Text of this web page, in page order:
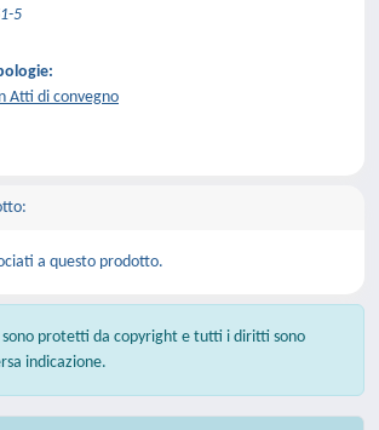
5
Atti di convegno
a questo prodotto.
sono protetti da copyright e tutti i diritti sono
indicazione.